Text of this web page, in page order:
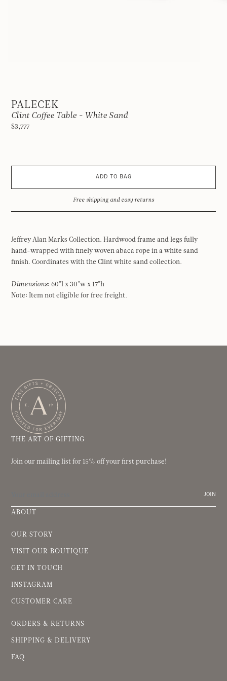
PALECEK
Clint Coffee Table - White Sand
$3,777
ADD TO BAG
Free shipping and easy returns
Jeffrey Alan Marks Collection. Hardwood frame and legs fully
hand-wrapped with finely woven abaca rope in a white sand
finish. Coordinates with the Clint white sand collection.
Dimensions: 60"l x 30"w x 17"h
Note: Item not eligible for free freight.
THE ART OF GIFTING
Join our mailing list for 15% off your first purchase!
JOIN
ABOUT
OUR STORY
VISIT OUR BOUTIQUE
GET IN TOUCH
INSTAGRAM
CUSTOMER CARE
ORDERS & RETURNS
SHIPPING & DELIVERY
FAQ